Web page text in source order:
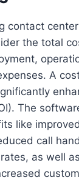
contact
the total
A
The
like
call
as well